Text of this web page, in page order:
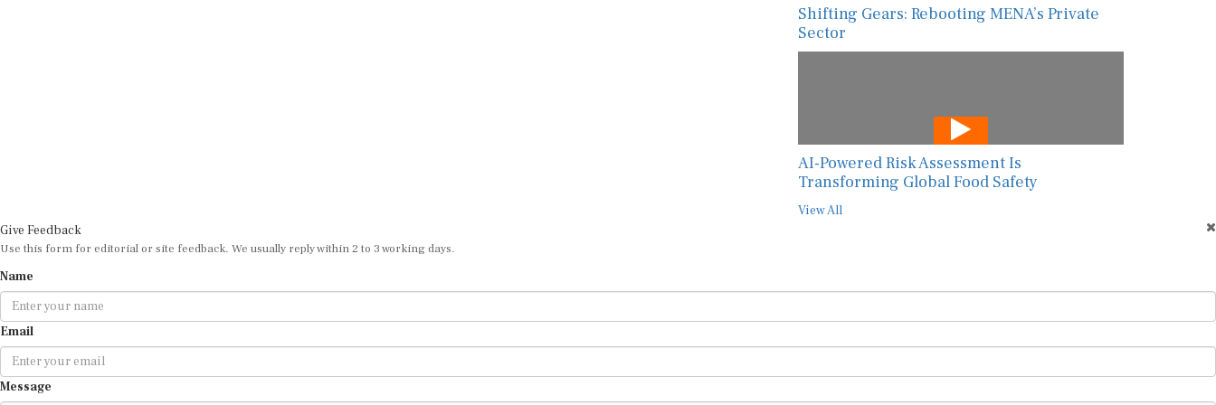
Shifting Gears: Rebooting MENA’s Private
Sector
AI-Powered Risk Assessment Is
Transforming Global Food Safety
View All
Give Feedback
Use this form for editorial or site feedback. We usually reply within 2 to 3 working days.
Name
Email
Message